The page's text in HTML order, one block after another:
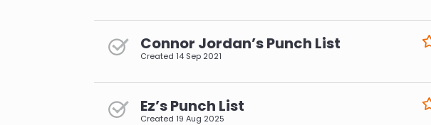
Connor Jordan’s Punch List
Created 14 Sep 2021
Ez’s Punch List
Created 19 Aug 2025